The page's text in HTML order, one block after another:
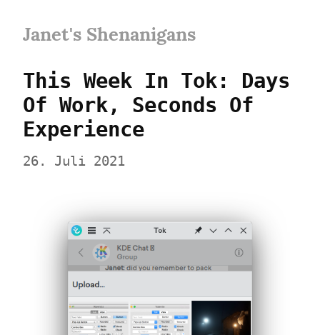
Janet's Shenanigans
This Week In Tok: Days
Of Work, Seconds Of
Experience
26. Juli 2021